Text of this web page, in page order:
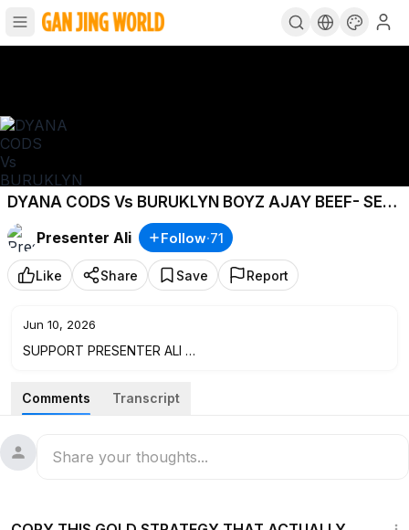
DYANA CODS Vs BURUKLYN BOYZ AJAY BEEF- SET
IT OFFICIAL VIDEO UPDATES
Presenter Ali
Follow·71
Like Share Save Report
Jun 10, 2026
SUPPORT PRESENTER ALI
MPESA- +254725295337 - MUSLIM ALI
DONATE ON PAYPAL -
https://www.paypal.com/donate/?host
Follow us on
INSTAGRAM :
Comments Transcript